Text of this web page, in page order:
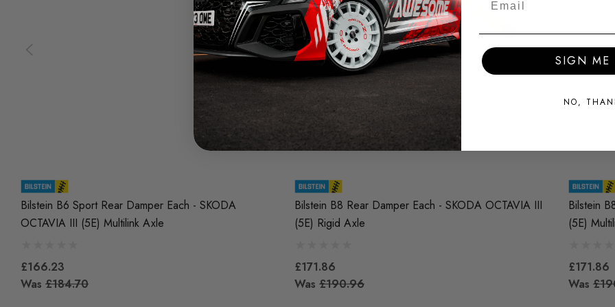
Bilstein B6 Sport Rear Damper Each - SKODA
OCTAVIA III (5E) Multilink Axle
£166.23
Was £184.70
Bilstein B8 Rear Damper Each - SKODA OCTAVIA III
(5E) Rigid Axle
£171.86
Was £190.96
Bilstein
(5E)
£171.86
Was
SIGN ME
NO,